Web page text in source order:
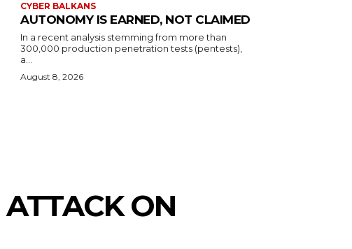
CYBER BALKANS
AUTONOMY IS EARNED, NOT CLAIMED
In a recent analysis stemming from more than
300,000 production penetration tests (pentests),
a...
August 8, 2026